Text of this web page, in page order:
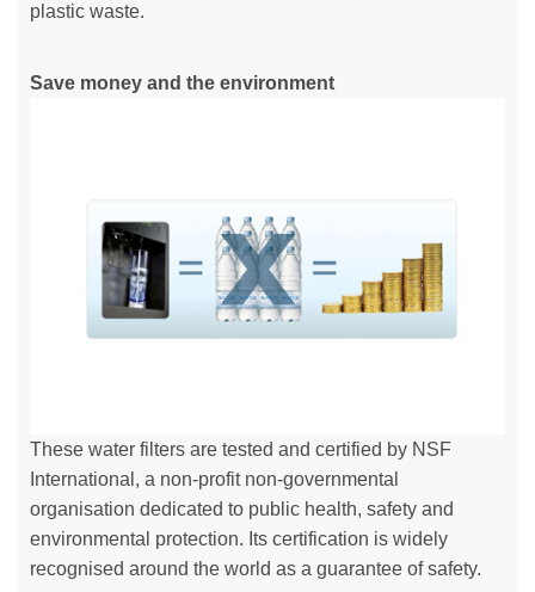
plastic waste.
Save money and the environment
These water filters are tested and certified by NSF
International, a non-profit non-governmental
organisation dedicated to public health, safety and
environmental protection. Its certification is widely
recognised around the world as a guarantee of safety.